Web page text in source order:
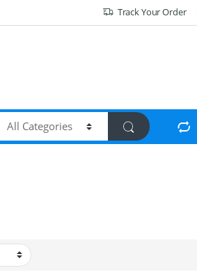
Track Your Order